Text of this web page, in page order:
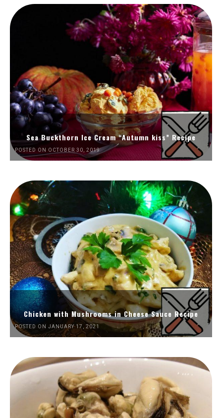
Sea Buckthorn Ice Cream “Autumn kiss” Recipe
POSTED ON OCTOBER 30, 2019
Chicken with Mushrooms in Cheese Sauce Recipe
POSTED ON JANUARY 17, 2021